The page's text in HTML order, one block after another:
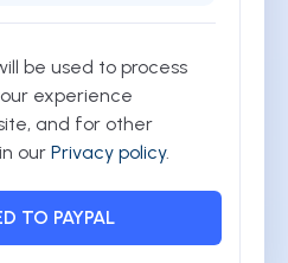
be used to process
experience
and for other
our Privacy policy.
TO PAYPAL